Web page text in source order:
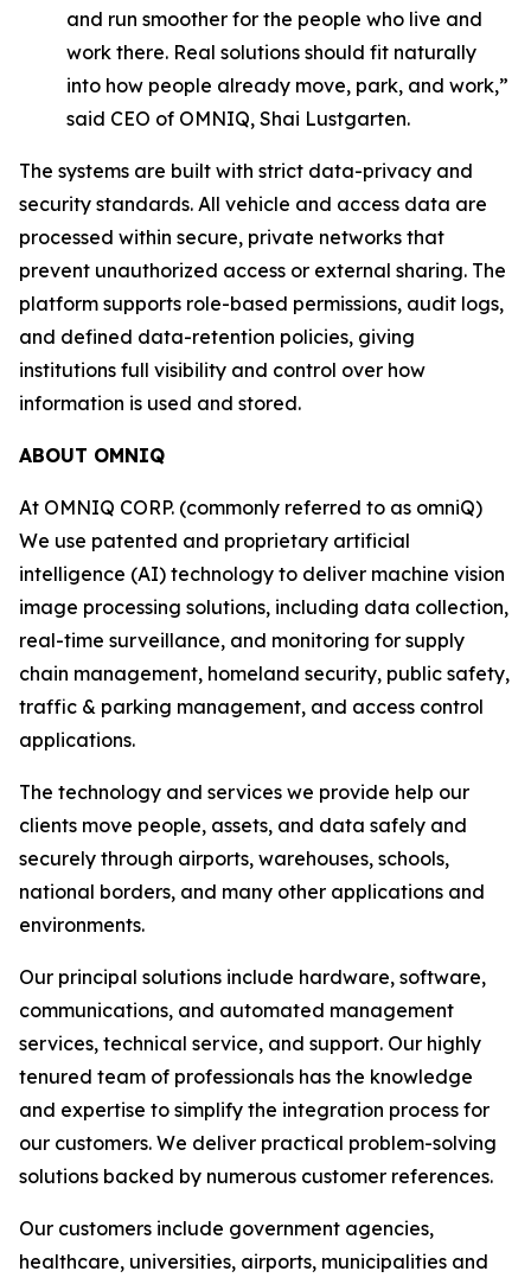
and run smoother for the people who live and
work there. Real solutions should fit naturally
into how people already move, park, and work,”
said CEO of OMNIQ, Shai Lustgarten.
The systems are built with strict data-privacy and
security standards. All vehicle and access data are
processed within secure, private networks that
prevent unauthorized access or external sharing. The
platform supports role-based permissions, audit logs,
and defined data-retention policies, giving
institutions full visibility and control over how
information is used and stored.
ABOUT OMNIQ
At OMNIQ CORP. (commonly referred to as omniQ)
We use patented and proprietary artificial
intelligence (AI) technology to deliver machine vision
image processing solutions, including data collection,
real-time surveillance, and monitoring for supply
chain management, homeland security, public safety,
traffic & parking management, and access control
applications.
The technology and services we provide help our
clients move people, assets, and data safely and
securely through airports, warehouses, schools,
national borders, and many other applications and
environments.
Our principal solutions include hardware, software,
communications, and automated management
services, technical service, and support. Our highly
tenured team of professionals has the knowledge
and expertise to simplify the integration process for
our customers. We deliver practical problem-solving
solutions backed by numerous customer references.
Our customers include government agencies,
healthcare, universities, airports, municipalities and